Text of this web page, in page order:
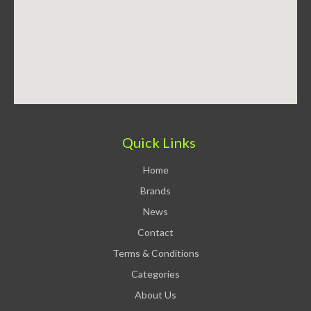
Quick Links
Home
Brands
News
Contact
Terms & Conditions
Categories
About Us